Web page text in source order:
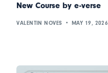
New Course by e-verse
VALENTIN NOVES MAY 19, 2026